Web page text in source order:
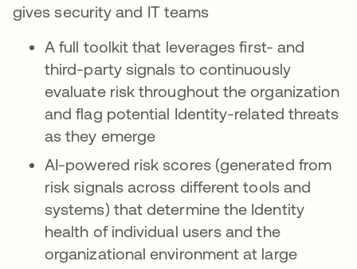
gives security and IT teams
A full toolkit that leverages first- and
third-party signals to continuously
evaluate risk throughout the organization
and flag potential Identity-related threats
as they emerge
AI-powered risk scores (generated from
risk signals across different tools and
systems) that determine the Identity
health of individual users and the
organizational environment at large